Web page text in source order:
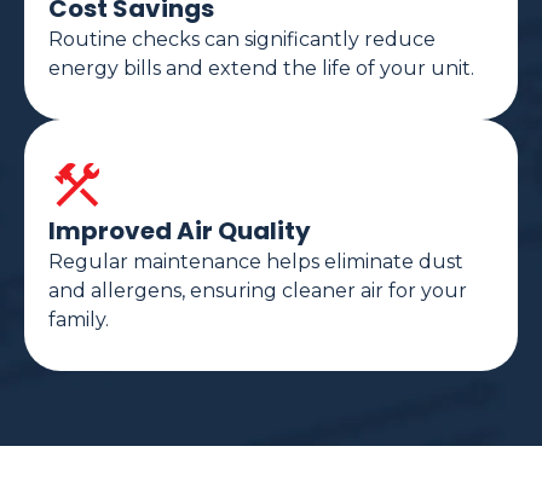
Cost Savings
Routine checks can significantly reduce
energy bills and extend the life of your unit.
Improved Air Quality
Regular maintenance helps eliminate dust
and allergens, ensuring cleaner air for your
family.